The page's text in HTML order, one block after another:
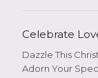
Celebrate
Dazzle This
Adorn Your